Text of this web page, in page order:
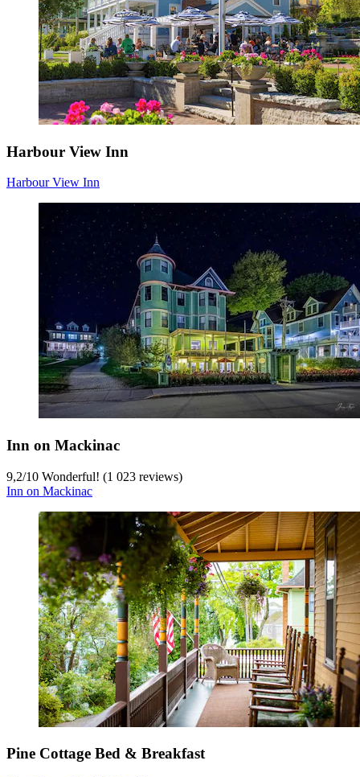
Harbour View Inn
Harbour View Inn
Inn on Mackinac
9,2/10 Wonderful! (1 023 reviews)
Inn on Mackinac
Pine Cottage Bed & Breakfast